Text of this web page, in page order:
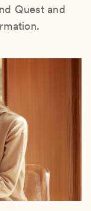
Quest and